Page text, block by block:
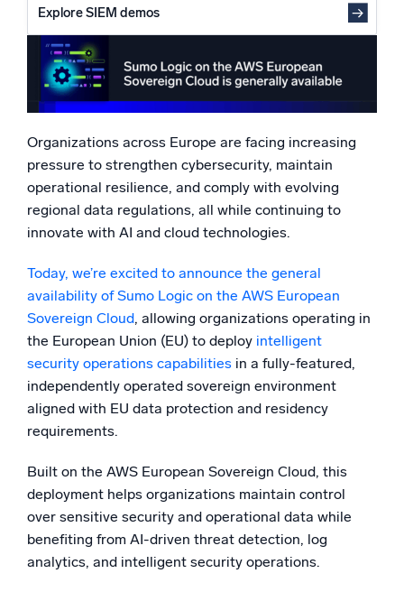
Intelligent Cloud Operations
Monitoring and Troubleshooting
Powerful integrations
Explore SIEM demos
Organizations across Europe are facing increasing
pressure to strengthen cybersecurity, maintain
operational resilience, and comply with evolving
regional data regulations, all while continuing to
innovate with AI and cloud technologies.
Today, we’re excited to announce the general
availability of Sumo Logic on the AWS European
Sovereign Cloud, allowing organizations operating in
the European Union (EU) to deploy intelligent
security operations capabilities in a fully-featured,
independently operated sovereign environment
aligned with EU data protection and residency
requirements.
Built on the AWS European Sovereign Cloud, this
deployment helps organizations maintain control
over sensitive security and operational data while
benefiting from AI-driven threat detection, log
analytics, and intelligent security operations.